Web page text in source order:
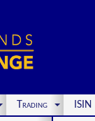
Trading